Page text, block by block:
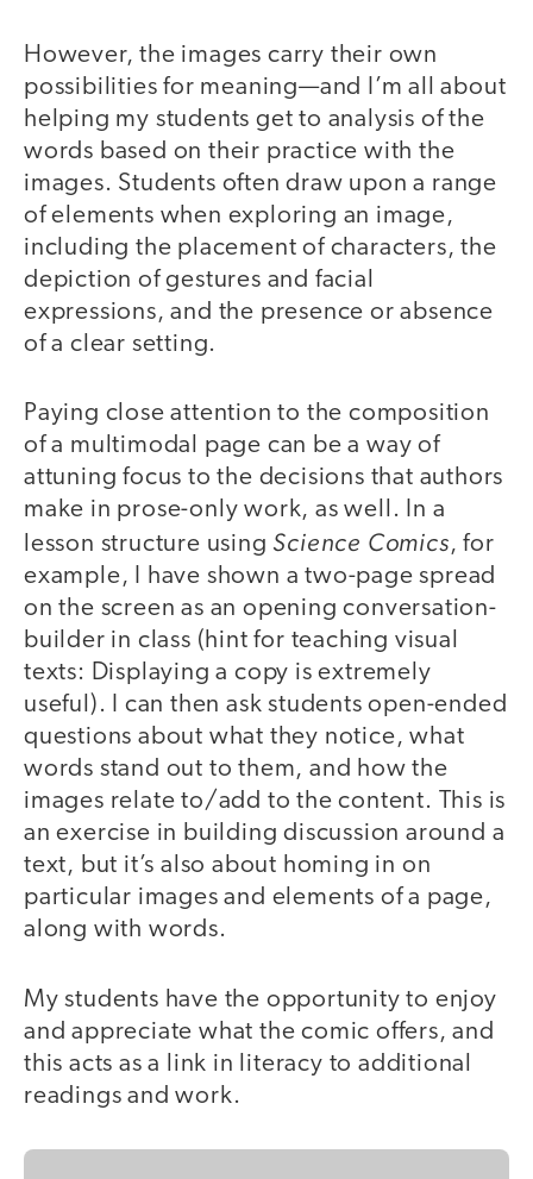
However, the images carry their own
possibilities for meaning—and I’m all about
helping my students get to analysis of the
words based on their practice with the
images. Students often draw upon a range
of elements when exploring an image,
including the placement of characters, the
depiction of gestures and facial
expressions, and the presence or absence
of a clear setting.
Paying close attention to the composition
of a multimodal page can be a way of
attuning focus to the decisions that authors
make in prose-only work, as well. In a
lesson structure using Science Comics, for
example, I have shown a two-page spread
on the screen as an opening conversation-
builder in class (hint for teaching visual
texts: Displaying a copy is extremely
useful). I can then ask students open-ended
questions about what they notice, what
words stand out to them, and how the
images relate to/add to the content. This is
an exercise in building discussion around a
text, but it’s also about homing in on
particular images and elements of a page,
along with words.
My students have the opportunity to enjoy
and appreciate what the comic offers, and
this acts as a link in literacy to additional
readings and work.